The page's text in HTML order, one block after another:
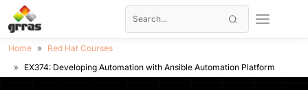
Home
Red Hat Courses
EX374: Developing Automation with Ansible Automation Platform